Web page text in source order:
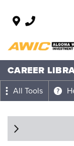
CAREER
All Tools